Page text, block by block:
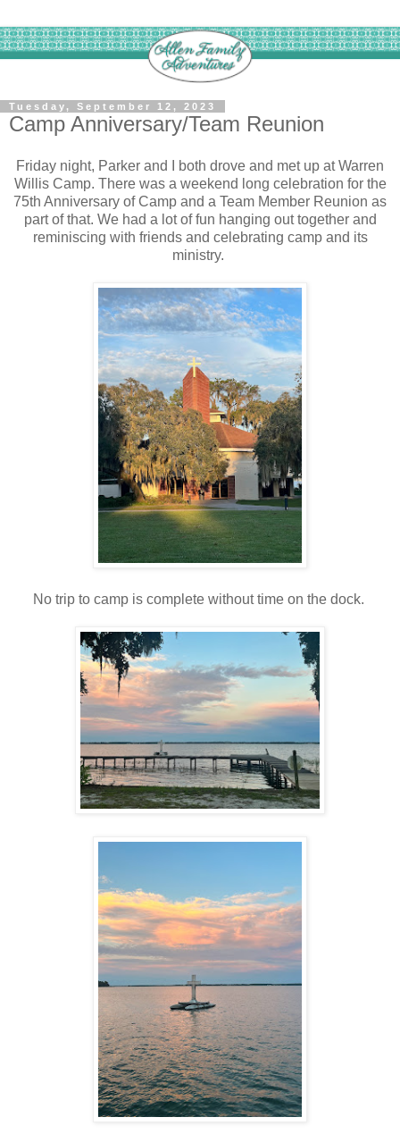
Tuesday, September 12, 2023
Camp Anniversary/Team Reunion
Friday night, Parker and I both drove and met up at Warren
Willis Camp. There was a weekend long celebration for the
75th Anniversary of Camp and a Team Member Reunion as
part of that. We had a lot of fun hanging out together and
reminiscing with friends and celebrating camp and its
ministry.
No trip to camp is complete without time on the dock.